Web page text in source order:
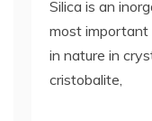
Silica is an
most important
in nature in
cristobalite,